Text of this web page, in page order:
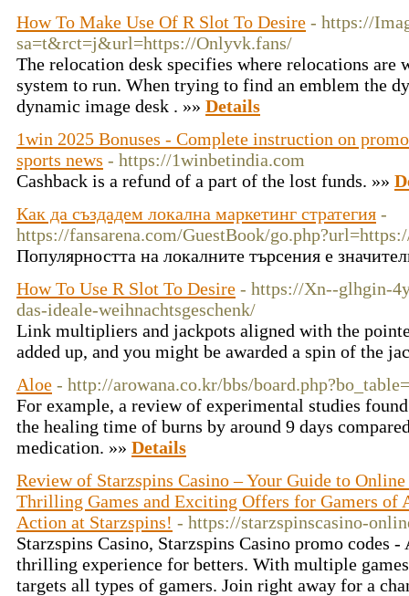
How To Make Use Of R Slot To Desire - https://
sa=t&rct=j&url=https://Onlyvk.fans/
The relocation desk specifies where relocations are
system to run. When trying to find an emblem the
dynamic image desk . »» Details
1win 2025 Bonuses - Complete instruction on
sports news - https://1winbetindia.com
Cashback is a refund of a part of the lost funds. »»
Как да създадем локална маркетинг стратегия -
https://fansarena.com/GuestBook/
Популярността на локалните търсения е
How To Use R Slot To Desire - https://Xn--glhgin-
das-ideale-weihnachtsgeschenk/
Link multipliers and jackpots aligned with the
added up, and you might be awarded a spin of the
Aloe - http://arowana.co.kr/bbs/
For example, a review of experimental studies
the healing time of burns by around 9 days
medication. »» Details
Review of Starzspins Casino – Your Guide to
Thrilling Games and Exciting Offers for Gamers of
Action at Starzspins! - https://starzspinscasino-
Starzspins Casino, Starzspins Casino promo codes
thrilling experience for betters. With multiple games
targets all types of gamers. Join right away for a